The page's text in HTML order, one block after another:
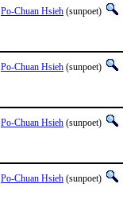
Po-Chuan Hsieh (sunpoet)
Po-Chuan Hsieh (sunpoet)
Po-Chuan Hsieh (sunpoet)
Po-Chuan Hsieh (sunpoet)